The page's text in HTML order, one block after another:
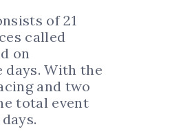
of 21
called
on
days. With the
and two
total event